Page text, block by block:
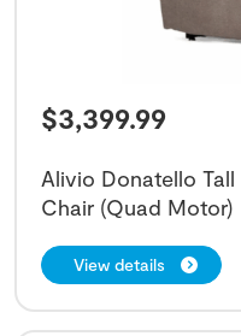
$3,399.99
Alivio Donatello
Chair (Quad Motor)
View details